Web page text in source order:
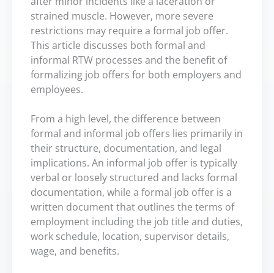
strained muscle. However, more severe
restrictions may require a formal job offer.
This article discusses both formal and
informal RTW processes and the benefit of
formalizing job offers for both employers and
employees.
From a high level, the difference between
formal and informal job offers lies primarily in
their structure, documentation, and legal
implications. An informal job offer is typically
verbal or loosely structured and lacks formal
documentation, while a formal job offer is a
written document that outlines the terms of
employment including the job title and duties,
work schedule, location, supervisor details,
wage, and benefits.